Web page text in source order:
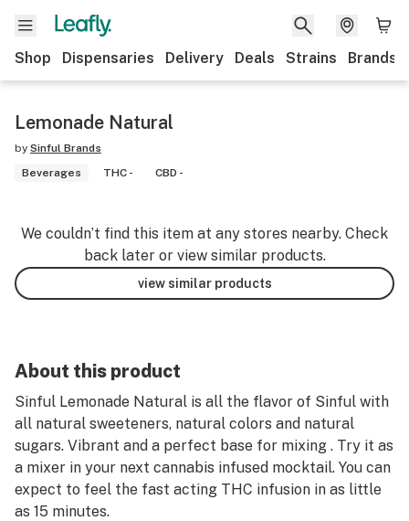
Shop Dispensaries Delivery Deals Strains Brands
Lemonade Natural
by Sinful Brands
Beverages
THC - CBD -
We couldn’t find this item at any stores nearby. Check
back later or view similar products.
view similar products
About this product
Sinful Lemonade Natural is all the flavor of Sinful with
all natural sweeteners, natural colors and natural
sugars. Vibrant and a perfect base for mixing . Try it as
a mixer in your next cannabis infused mocktail. You can
expect to feel the fast acting THC infusion in as little
as 15 minutes.